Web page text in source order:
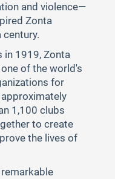
and violence—
Zonta
in 1919, Zonta
of the world's
for
1,100 clubs
to create
the lives of